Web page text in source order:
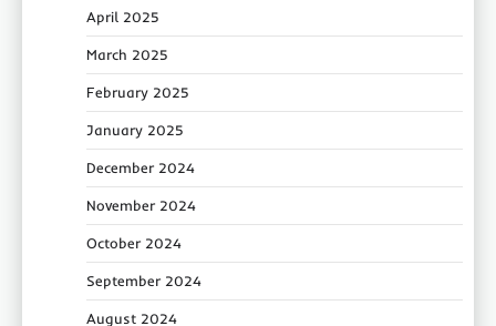
April 2025
March 2025
February 2025
January 2025
December 2024
November 2024
October 2024
September 2024
August 2024